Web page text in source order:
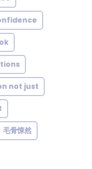
not just
毛骨悚然